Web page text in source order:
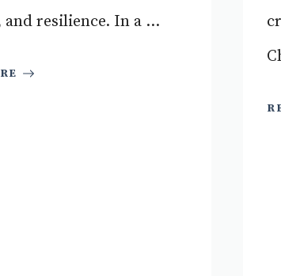
and resilience. In a ...